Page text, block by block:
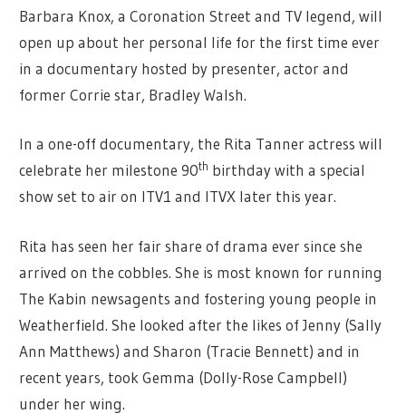
Barbara Knox, a Coronation Street and TV legend, will
open up about her personal life for the first time ever
in a documentary hosted by presenter, actor and
former Corrie star, Bradley Walsh.
In a one-off documentary, the Rita Tanner actress will
celebrate her milestone 90th birthday with a special
show set to air on ITV1 and ITVX later this year.
Rita has seen her fair share of drama ever since she
arrived on the cobbles. She is most known for running
The Kabin newsagents and fostering young people in
Weatherfield. She looked after the likes of Jenny (Sally
Ann Matthews) and Sharon (Tracie Bennett) and in
recent years, took Gemma (Dolly-Rose Campbell)
under her wing.